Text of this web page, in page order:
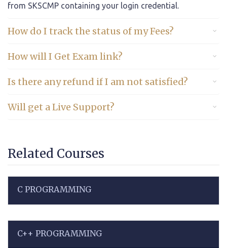
from SKSCMP containing your login credential.
How do I track the status of my Fees?
How will I Get Exam link?
Is there any refund if I am not satisfied?
Will get a Live Support?
Related Courses
C PROGRAMMING
C++ PROGRAMMING